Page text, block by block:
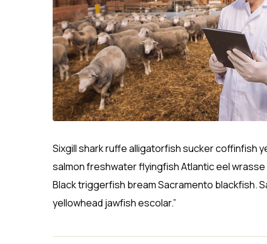
Sixgill shark ruffe alligatorfish sucker coffinfish
salmon freshwater flyingfish Atlantic eel
Black triggerfish bream Sacramento blackfish.
yellowhead jawfish escolar.”